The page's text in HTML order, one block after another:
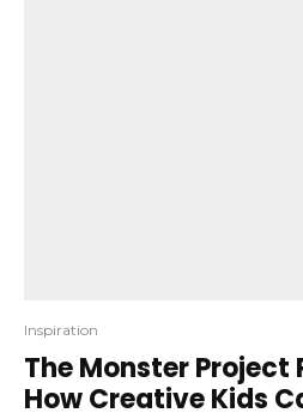
Inspiration
The Monster Project
How Creative Kids